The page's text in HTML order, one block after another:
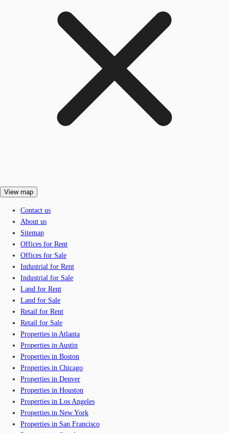
View map
Contact us
About us
Sitemap
Offices for Rent
Offices for Sale
Industrial for Rent
Industrial for Sale
Land for Rent
Land for Sale
Retail for Rent
Retail for Sale
Properties in Atlanta
Properties in Austin
Properties in Boston
Properties in Chicago
Properties in Denver
Properties in Houston
Properties in Los Angeles
Properties in New York
Properties in San Francisco